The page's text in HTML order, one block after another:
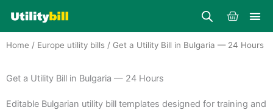
content
Cart
Home / Europe utility bills / Get a Utility Bill in Bulgaria — 24 Hours
Get a Utility Bill in Bulgaria — 24 Hours
Editable Bulgarian utility bill templates designed for training and